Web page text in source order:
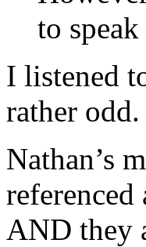
to
I listened
rather
Nathan’s
AND they